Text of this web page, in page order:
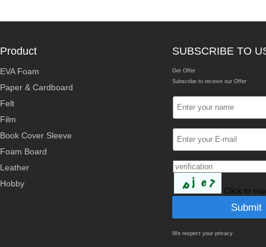
Product
EVA Foam
Paper & Cardboard
Felt
Film
Book Cover Sleeve
Foam Board
Leather
Hobby
SUBSCRIBE TO
Get Offer
Subscribe to receive our Offer
Click to
We respect your privacy